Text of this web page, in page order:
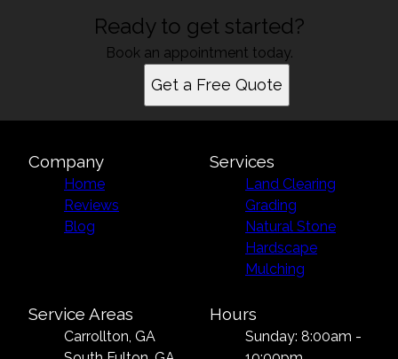
Ready to get started?
Book an appointment today.
Get a Free Quote
Company
Home
Reviews
Blog
Services
Land Clearing
Grading
Natural Stone
Hardscape
Mulching
Service Areas
Carrollton, GA
Hours
Sunday: 8:00am -